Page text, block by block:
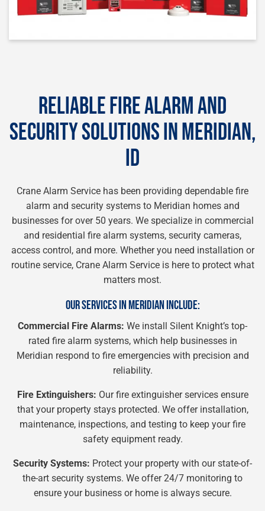
RELIABLE FIRE ALARM AND
SECURITY SOLUTIONS IN MERIDIAN,
ID
Crane Alarm Service has been providing dependable fire
alarm and security systems to Meridian homes and
businesses for over 50 years. We specialize in commercial
and residential fire alarm systems, security cameras,
access control, and more. Whether you need installation or
routine service, Crane Alarm Service is here to protect what
matters most.
OUR SERVICES IN MERIDIAN INCLUDE:
Commercial Fire Alarms: We install Silent Knight’s top-
rated fire alarm systems, which help businesses in
Meridian respond to fire emergencies with precision and
reliability.
Fire Extinguishers: Our fire extinguisher services ensure
that your property stays protected. We offer installation,
maintenance, inspections, and testing to keep your fire
safety equipment ready.
Security Systems: Protect your property with our state-of-
the-art security systems. We offer 24/7 monitoring to
ensure your business or home is always secure.